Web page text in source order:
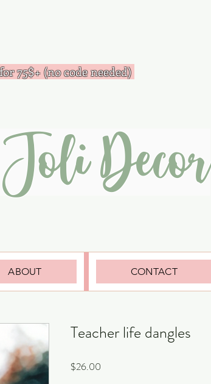
75$+ (no code needed)
Decor
ABOUT CONTACT
Teacher life dangles
$26.00